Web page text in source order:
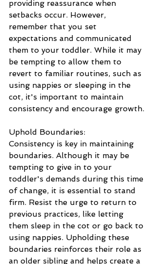
providing reassurance when
setbacks occur. However,
remember that you set
expectations and communicated
them to your toddler. While it may
be tempting to allow them to
revert to familiar routines, such as
using nappies or sleeping in the
cot, it's important to maintain
consistency and encourage growth.
Uphold Boundaries:
Consistency is key in maintaining
boundaries. Although it may be
tempting to give in to your
toddler's demands during this time
of change, it is essential to stand
firm. Resist the urge to return to
previous practices, like letting
them sleep in the cot or go back to
using nappies. Upholding these
boundaries reinforces their role as
an older sibling and helps create a